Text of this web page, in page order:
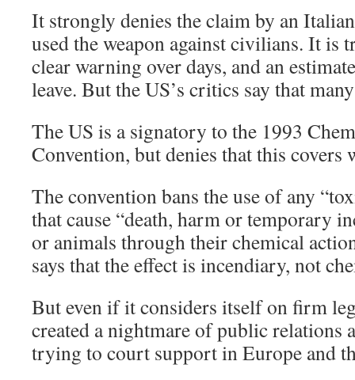
It strongly denies the claim by an
used the weapon against civilians. It is
clear warning over days, and an
leave. But the US’s critics say that
The US is a signatory to the 1993
Convention, but denies that this covers
The convention bans the use of any
that cause “death, harm or temporary
or animals through their chemical
says that the effect is incendiary, not
But even if it considers itself on firm
created a nightmare of public relations
trying to court support in Europe and